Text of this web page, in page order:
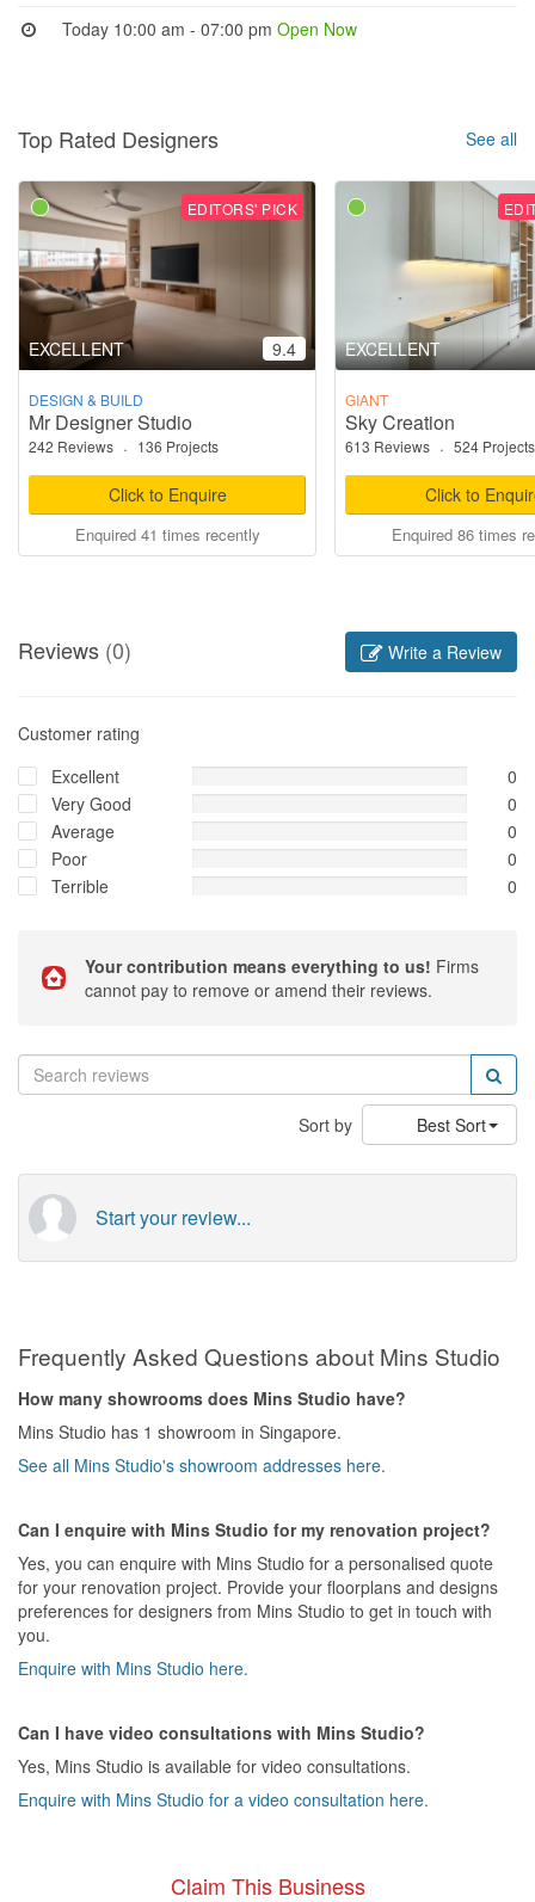
Today 10:00 am - 07:00 pmOpen Now
Top Rated Designers See all
EDITORS' PICK
EXCELLENT 9.4
DESIGN & BUILD
Mr Designer Studio
242 Reviews · 136 Projects
Click to Enquire
Enquired 41 times recently
EXCELLENT
GIANT
Sky Creation
613 Reviews · 524 Projects
Click to
Enquired 86 times
Reviews (0) Write a Review
Customer rating
Excellent
0
Very Good
0
Average
0
Poor
0
Terrible
0
Your contribution means everything to us! Firms
cannot pay to remove or amend their reviews.
Sort by Best Sort
Start your review...
Frequently Asked Questions about Mins Studio
How many showrooms does Mins Studio have?
Mins Studio has 1 showroom in Singapore.
See all Mins Studio's showroom addresses here.
Can I enquire with Mins Studio for my renovation project?
Yes, you can enquire with Mins Studio for a personalised quote
for your renovation project. Provide your floorplans and designs
preferences for designers from Mins Studio to get in touch with
you.
Enquire with Mins Studio here.
Can I have video consultations with Mins Studio?
Yes, Mins Studio is available for video consultations.
Enquire with Mins Studio for a video consultation here.
Claim This Business